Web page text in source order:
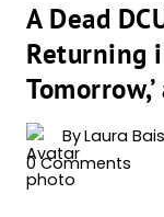
A Dead
Returning
ByLaura Bais
0 Comments